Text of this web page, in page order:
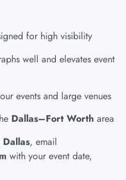
for high visibility
well and elevates event
events and large venues
Dallas–Fort Worth area
, email
with your event date,